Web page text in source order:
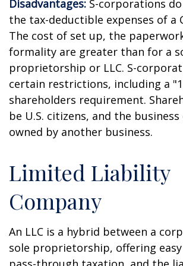
Disadvantages: S-corporations do
the tax-deductible expenses of a
The cost of set up, the
formality are greater than for a
proprietorship or LLC. S-
certain restrictions, including a
shareholders requirement.
be U.S. citizens, and the
owned by another business.
Limited Liability
Company
An LLC is a hybrid between a
sole proprietorship, offering